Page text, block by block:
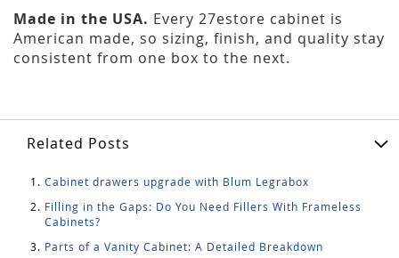
Made in the USA. Every 27estore cabinet is
American made, so sizing, finish, and quality stay
consistent from one box to the next.
Related Posts
Cabinet drawers upgrade with Blum Legrabox
Filling in the Gaps: Do You Need Fillers With Frameless
Cabinets?
Parts of a Vanity Cabinet: A Detailed Breakdown